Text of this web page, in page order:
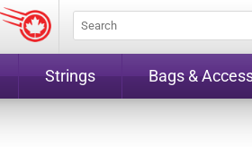
Strings Bags &